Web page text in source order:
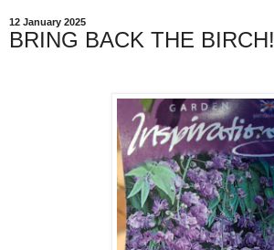
12 January 2025
BRING BACK THE BIRCH!